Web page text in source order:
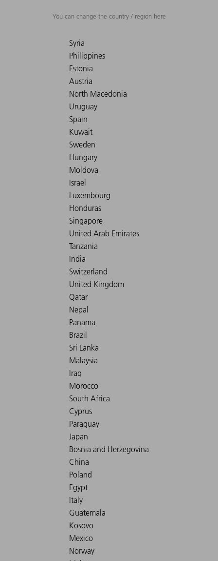
You can change the country / region here